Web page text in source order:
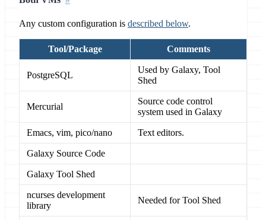
Any custom configuration is described below.
Tool/Package Comments
PostgreSQL
Used by Galaxy, Tool
Shed
Mercurial
Source code control
system used in Galaxy
Emacs, vim, pico/nano Text editors.
Galaxy Source Code
Galaxy Tool Shed
ncurses development
library
Needed for Tool Shed